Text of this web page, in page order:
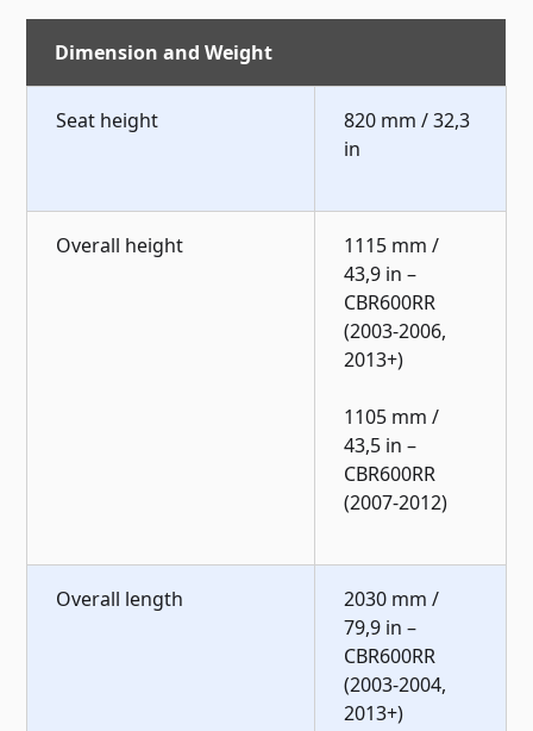
Dimension and Weight
Seat height
820 mm / 32,3
in
Overall height
1115 mm /
43,9 in –
CBR600RR
(2003-2006,
2013+)
1105 mm /
43,5 in –
CBR600RR
(2007-2012)
Overall length
2030 mm /
79,9 in –
CBR600RR
(2003-2004,
2013+)